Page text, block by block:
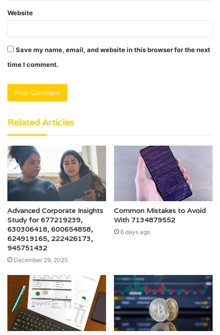
Website
Save my name, email, and website in this browser for the next
time I comment.
Related Articles
Advanced Corporate Insights
Study for 677219239,
630306418, 600654858,
624919165, 222426173,
945751432
December 29, 2025
Common Mistakes to Avoid
With 7134879552
6 days ago